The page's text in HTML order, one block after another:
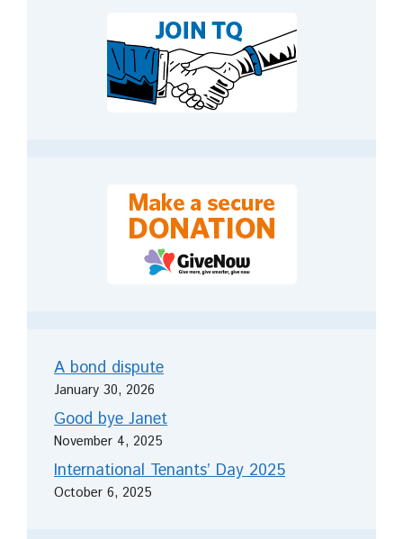
A bond dispute
January 30, 2026
Good bye Janet
November 4, 2025
International Tenants’ Day 2025
October 6, 2025